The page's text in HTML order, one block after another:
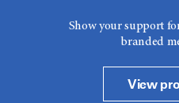
Show your support
branded
View